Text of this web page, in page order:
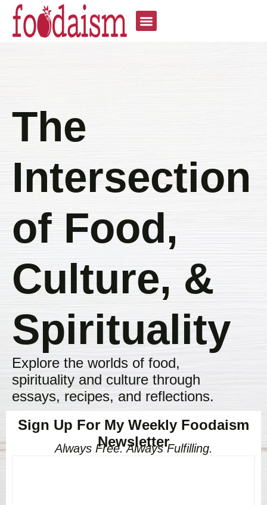
The
Intersection
of Food,
Culture, &
Spirituality
Explore the worlds of food,
spirituality and culture through
essays, recipes, and reflections.
Sign Up For My Weekly Foodaism
Newsletter
Always Free. Always Fulfilling.